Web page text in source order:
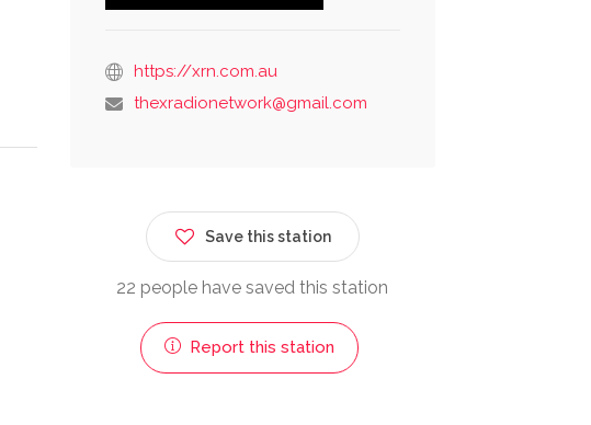
https://xrn.com.au
thexradionetwork@gmail.com
Save this station
22 people have saved this station
Report this station